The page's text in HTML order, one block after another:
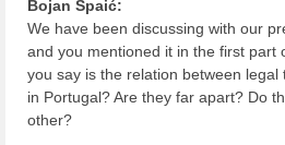
Bojan Spaić:
We have been discussing with our
and you mentioned it in the first part
you say is the relation between legal
in Portugal? Are they far apart? Do
other?